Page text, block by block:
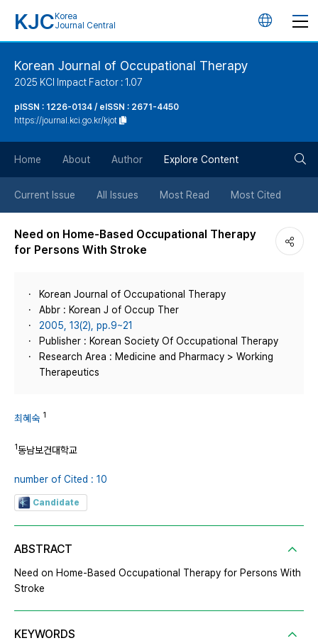
KJC Korea
Journal Central
언
튼
Korean Journal of Occupational Therapy
2025 KCI Impact Factor : 1.07
pISSN : 1226-0134 / eISSN : 2671-4450
https://journal.kci.go.kr/kjot
Home About Author Explore Content
Current Issue All Issues Most Read Most Cited
Need on Home-Based Occupational Therapy
for Persons With Stroke
Korean Journal of Occupational Therapy
Abbr : Korean J of Occup Ther
2005, 13(2), pp.9~21
Publisher : Korean Society Of Occupational Therapy
Research Area : Medicine and Pharmacy > Working
Therapeutics
최혜숙 1
1동남보건대학교
number of Cited : 10
Candidate
ABSTRACT
Need on Home-Based Occupational Therapy for Persons With
Stroke
KEYWORDS